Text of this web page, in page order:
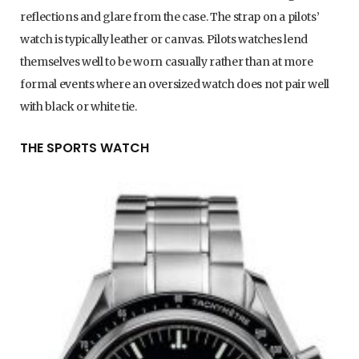
reflections and glare from the case. The strap on a pilots’
watch is typically leather or canvas. Pilots watches lend
themselves well to be worn casually rather than at more
formal events where an oversized watch does not pair well
with black or white tie.
THE SPORTS WATCH